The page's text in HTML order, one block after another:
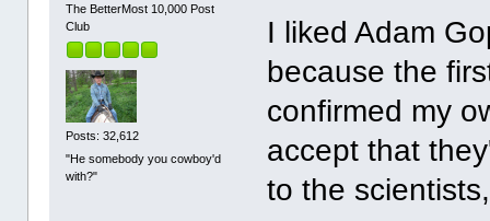
The BetterMost 10,000 Post
Club
Posts: 32,612
"He somebody you cowboy'd
with?"
I liked Adam
because the
confirmed my
accept that
to the